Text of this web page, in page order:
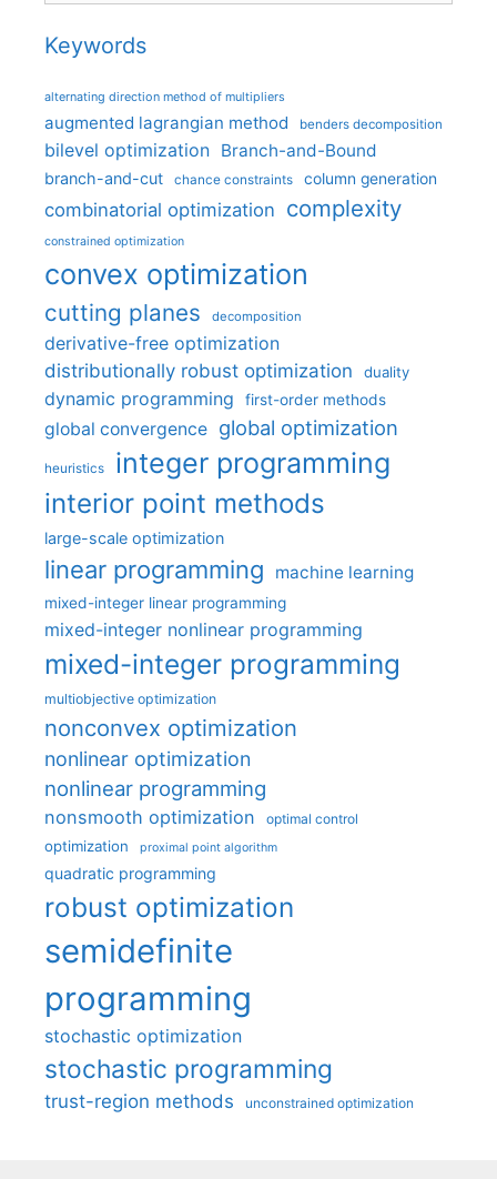
Keywords
alternating direction method of multipliers
augmented lagrangian method benders decomposition
bilevel optimization Branch-and-Bound
branch-and-cut chance constraints column generation
combinatorial optimization complexity
constrained optimization
convex optimization
cutting planes decomposition
derivative-free optimization
distributionally robust optimization
duality
dynamic programming first-order methods
global convergence global optimization
heuristics integer programming
interior point methods
large-scale optimization
linear programming machine learning
mixed-integer linear programming
mixed-integer nonlinear programming
mixed-integer programming
multiobjective optimization
nonconvex optimization
nonlinear optimization
nonlinear programming
nonsmooth optimization optimal control
optimization proximal point algorithm
quadratic programming
robust optimization
semidefinite
programming
stochastic optimization
stochastic programming
trust-region methods unconstrained optimization